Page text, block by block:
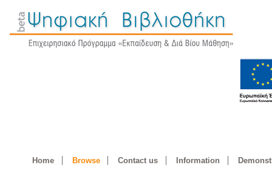
Home Browse Contact us Information